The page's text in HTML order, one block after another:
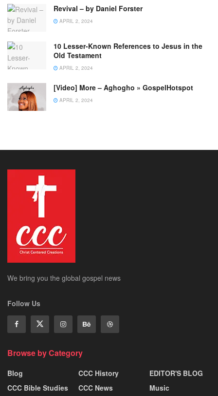
Revival – by Daniel Forster
APRIL 2, 2024
10 Lesser-Known References to Jesus in the
Old Testament
APRIL 2, 2024
[Video] More – Aghogho » GospelHotspot
APRIL 2, 2024
We bring you the global gospel news
Follow Us
Browse by Category
Blog
CCC Bible Studies
CCC History
CCC News
EDITOR'S BLOG
Music